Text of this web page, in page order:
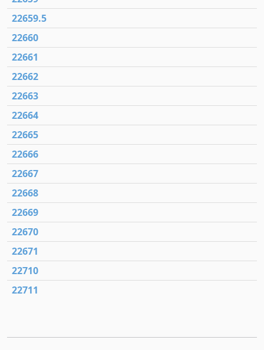
22659.5
22660
22661
22662
22663
22664
22665
22666
22667
22668
22669
22670
22671
22710
22711